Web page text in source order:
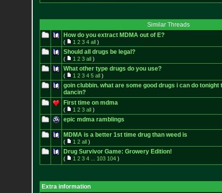
Similar Threads
How do you extract MDMA out of E?
( 1 2 3 4 all)
Should all drugs be legal?
( 1 2 3 all)
What other type drugs do you use?
( 1 2 3 4 5 all)
goin clubbin. what are some good drugs i can do tonight
dancin?
First time on mdma
( 1 2 3 all)
epic mdma ramblings
MDMA is a better 1st time drug than weed is
( 1 2 all)
Drug Survivor Game: Growery Edition!
( 1 2 3 4 103 104)
Extra information